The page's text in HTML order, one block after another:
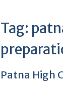
Tag:
Patna High